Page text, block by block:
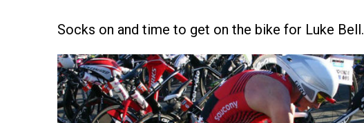
Socks on and time to get on the bike for Luke Bell.